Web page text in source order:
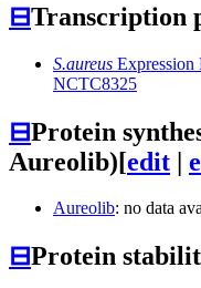
⊟Transcription
S.aureus Expression
NCTC8325
⊟Protein
Aureolib)[edit |
Aureolib: no data
⊟Protein